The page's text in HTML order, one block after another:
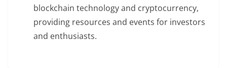
blockchain technology and cryptocurrency,
providing resources and events for investors
and enthusiasts.